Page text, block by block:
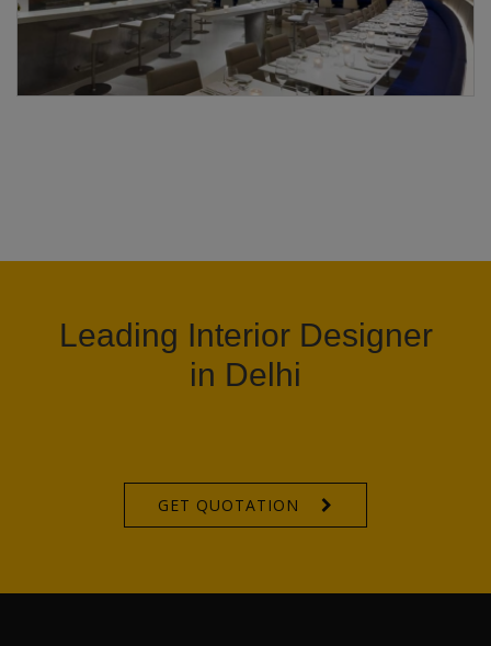
Leading Interior Designer
in Delhi
GET QUOTATION